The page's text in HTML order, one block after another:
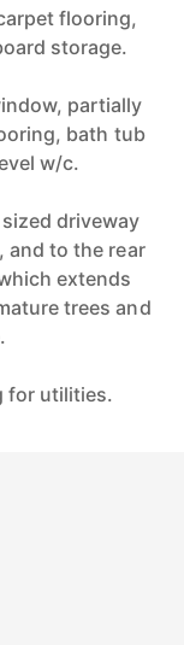
flooring,
storage.
partially
bath tub
w/c.
driveway
and to the rear
extends
trees and
for utilities.